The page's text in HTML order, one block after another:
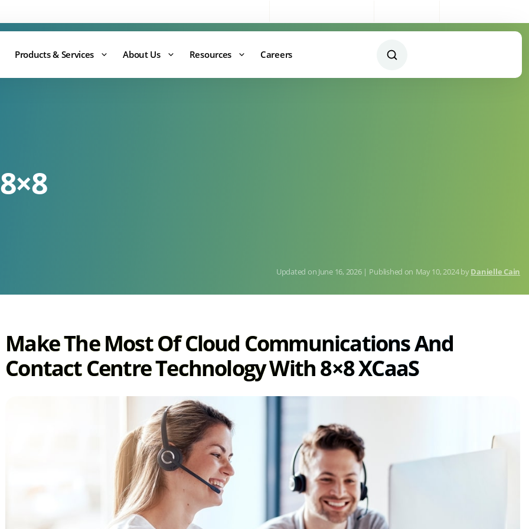
Products & Services About Us Resources Careers
Published on
June 16, 2026 May 10, 2024 byDanielle Cain
Make The Most Of Cloud Communications And
Contact Centre Technology With 8×8 XCaaS